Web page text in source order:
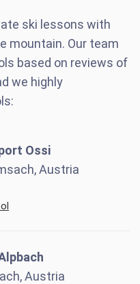
ski lessons with
mountain. Our team
based on reviews of
we highly
Ossi
Austria
Austria